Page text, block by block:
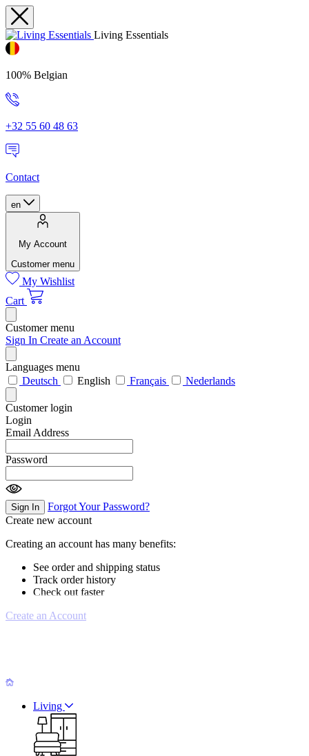
Living Essentials
100% Belgian
+32 55 60 48 63
Contact
en
My Account
Customer menu
My Wishlist
Cart
Customer menu
Sign In Create an Account
Languages menu
Deutsch
English Français Nederlands
Customer login
Login
Email Address
Password
Sign In
Forgot Your Password?
Create new account
Creating an account has many benefits:
See order and shipping status
Track order history
Check out faster
Create an Account
Living